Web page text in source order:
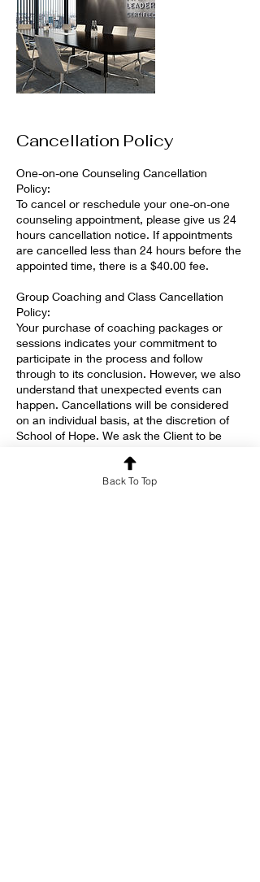
Cancellation Policy
One-on-one Counseling Cancellation
Policy:
To cancel or reschedule your one-on-one
counseling appointment, please give us 24
hours cancellation notice. If appointments
are cancelled less than 24 hours before the
appointed time, there is a $40.00 fee.
Group Coaching and Class Cancellation
Policy:
Your purchase of coaching packages or
sessions indicates your commitment to
participate in the process and follow
through to its conclusion. However, we also
understand that unexpected events can
happen. Cancellations will be considered
on an individual basis, at the discretion of
School of Hope. We ask the Client to be
offering grace when needed.
The $55.00 SYMBIS assessment fee is non-
Back To Top